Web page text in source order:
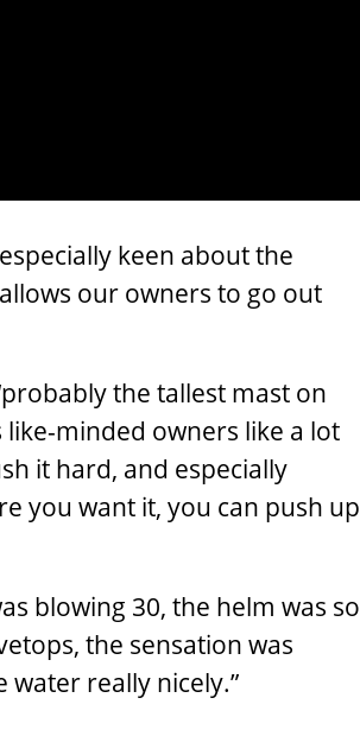
keen about the
our owners to go out
the tallest mast on
minded owners like a lot
it hard, and especially
you want it, you can push up
blowing 30, the helm was so
the sensation was
really nicely.”